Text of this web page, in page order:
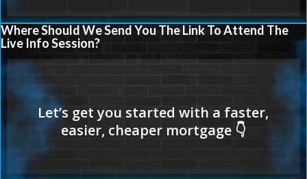
Where Should We Send You The Link To Attend The
Live Info Session?